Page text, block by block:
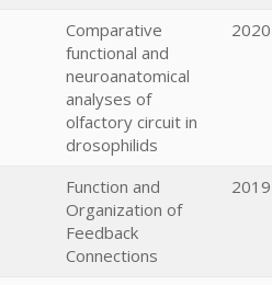
Comparative
functional and
neuroanatomical
analyses of
olfactory circuit in
drosophilids
2020
Function and
Organization of
Feedback
Connections
2019